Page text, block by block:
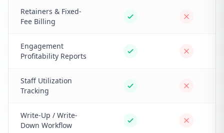
Retainers & Fixed-
Fee Billing
Engagement
Profitability Reports
Staff Utilization
Tracking
Write-Up / Write-
Down Workflow